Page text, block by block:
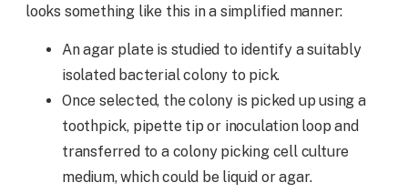
looks something like this in a simplified manner:
An agar plate is studied to identify a suitably
isolated bacterial colony to pick.
Once selected, the colony is picked up using a
toothpick, pipette tip or inoculation loop and
transferred to a colony picking cell culture
medium, which could be liquid or agar.